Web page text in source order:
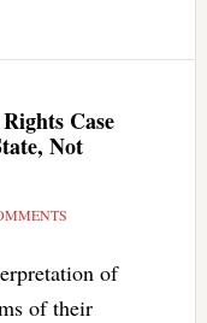
Case
Not
of
of their